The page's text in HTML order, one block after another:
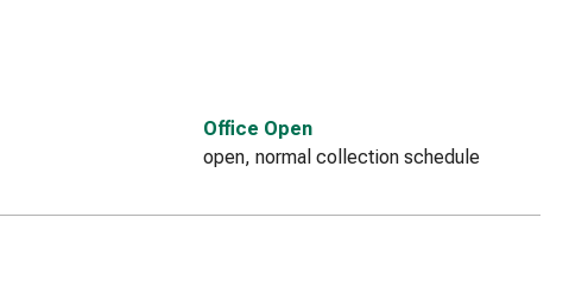
Office Open
open, normal collection schedule